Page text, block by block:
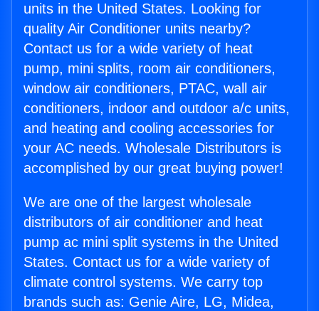
units in the United States. Looking for
quality Air Conditioner units nearby?
Contact us for a wide variety of heat
pump, mini splits, room air conditioners,
window air conditioners, PTAC, wall air
conditioners, indoor and outdoor a/c units,
and heating and cooling accessories for
your AC needs. Wholesale Distributors is
accomplished by our great buying power!
We are one of the largest wholesale
distributors of air conditioner and heat
pump ac mini split systems in the United
States. Contact us for a wide variety of
climate control systems. We carry top
brands such as: Genie Aire, LG, Midea,